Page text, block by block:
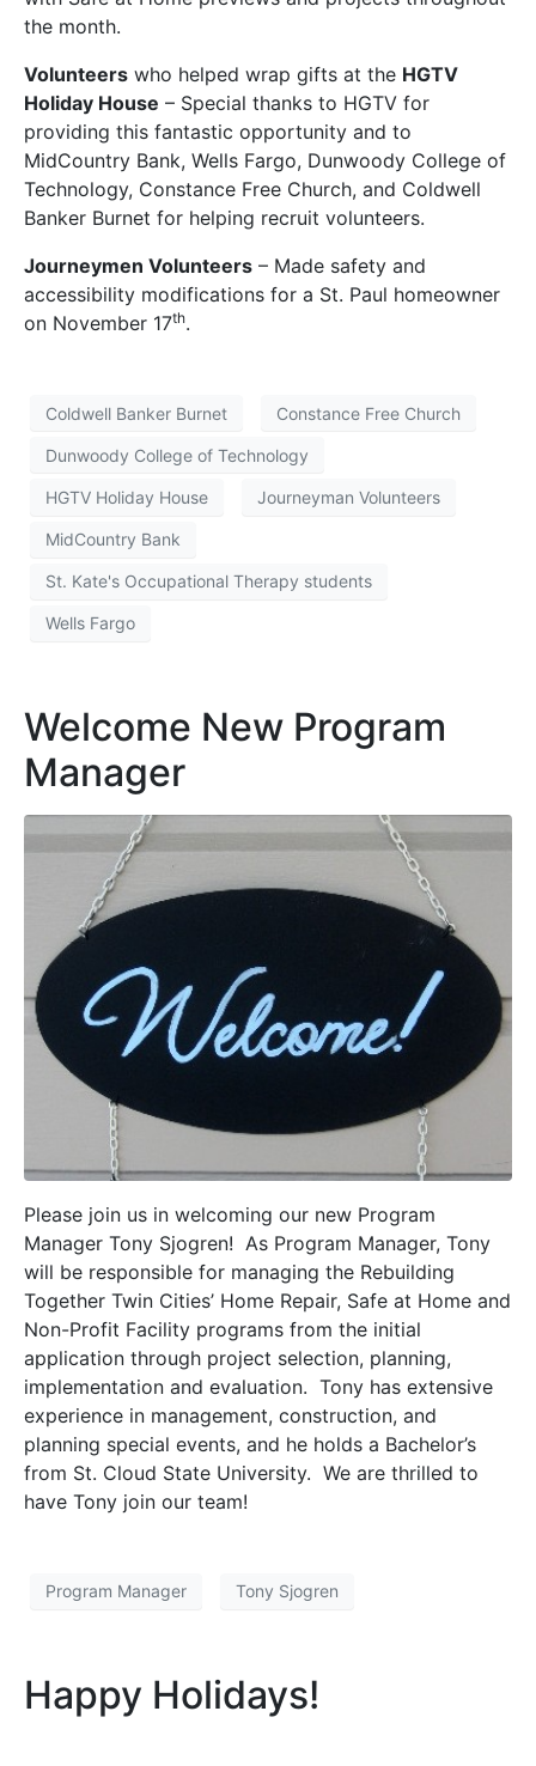
the month.
Volunteers who helped wrap gifts at the HGTV
Holiday House – Special thanks to HGTV for
providing this fantastic opportunity and to
MidCountry Bank, Wells Fargo, Dunwoody College of
Technology, Constance Free Church, and Coldwell
Banker Burnet for helping recruit volunteers.
Journeymen Volunteers – Made safety and
accessibility modifications for a St. Paul homeowner
on November 17th.
Coldwell Banker Burnet Constance Free Church
Dunwoody College of Technology
HGTV Holiday House Journeyman Volunteers
MidCountry Bank
St. Kate's Occupational Therapy students
Wells Fargo
Welcome New Program
Manager
Please join us in welcoming our new Program
Manager Tony Sjogren! As Program Manager, Tony
will be responsible for managing the Rebuilding
Together Twin Cities’ Home Repair, Safe at Home and
Non-Profit Facility programs from the initial
application through project selection, planning,
implementation and evaluation. Tony has extensive
experience in management, construction, and
planning special events, and he holds a Bachelor’s
from St. Cloud State University. We are thrilled to
have Tony join our team!
Program Manager Tony Sjogren
Happy Holidays!